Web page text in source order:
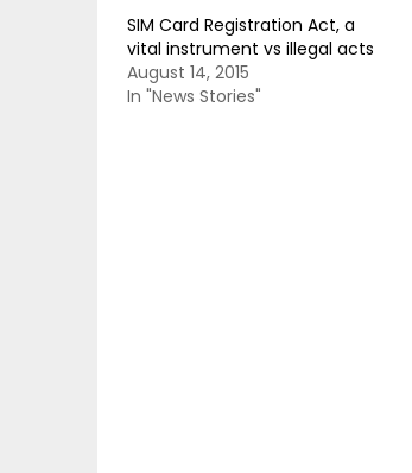
SIM Card Registration Act, a
vital instrument vs illegal acts
August 14, 2015
In "News Stories"